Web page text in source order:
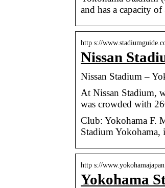
and has a capacity
http s://
Nissan
Nissan Stadium –
At Nissan Stadium,
was crowded with
Club: Yokohama F.
Stadium Yokohama,
http s://
Yokohama